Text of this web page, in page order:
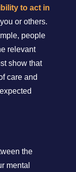
to act in
or others.
people
relevant
show that
care and
the
mental